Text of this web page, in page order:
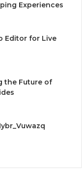
Experiences
Editor for Live
the Future of